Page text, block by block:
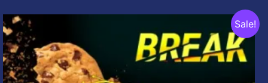
Sale!
was:
$19.00.
is:
$9.00.